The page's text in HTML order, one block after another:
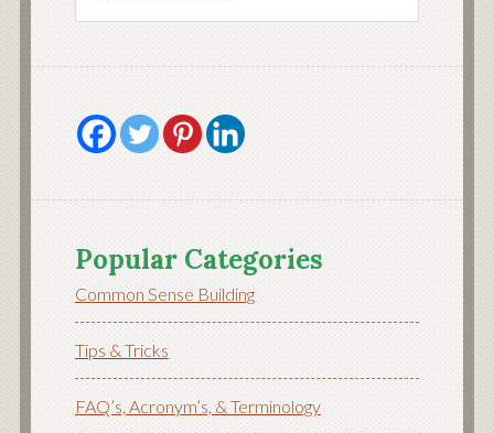
Popular Categories
Common Sense Building
Tips & Tricks
FAQ’s, Acronym’s, & Terminology